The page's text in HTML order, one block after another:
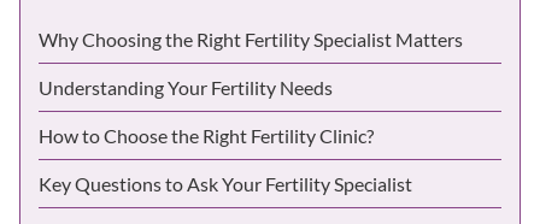
Why Choosing the Right Fertility Specialist Matters
Understanding Your Fertility Needs
How to Choose the Right Fertility Clinic?
Key Questions to Ask Your Fertility Specialist